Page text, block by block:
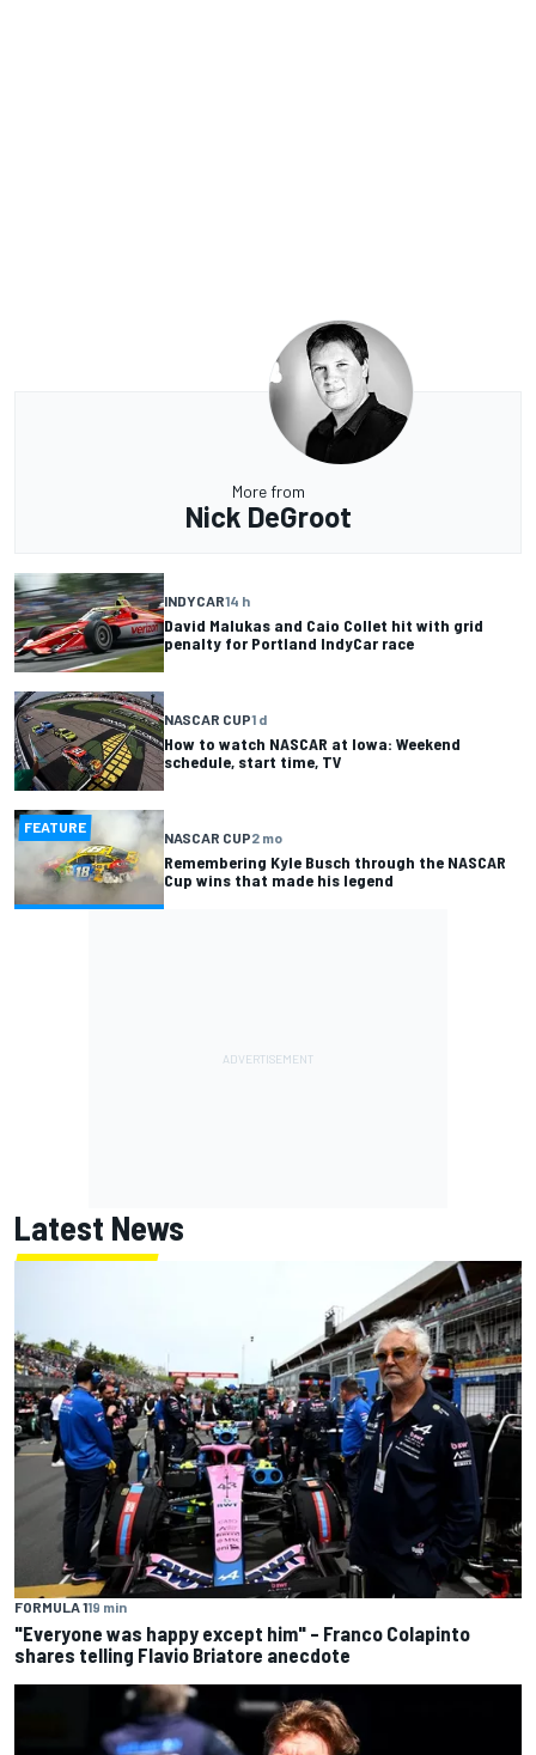
More from
Nick DeGroot
INDYCAR14 h
David Malukas and Caio Collet hit with grid
penalty for Portland IndyCar race
NASCAR CUP1 d
How to watch NASCAR at Iowa: Weekend
schedule, start time, TV
FEATURE
NASCAR CUP2 mo
Remembering Kyle Busch through the NASCAR
Cup wins that made his legend
Latest News
FORMULA 119 min
"Everyone was happy except him" – Franco Colapinto
shares telling Flavio Briatore anecdote